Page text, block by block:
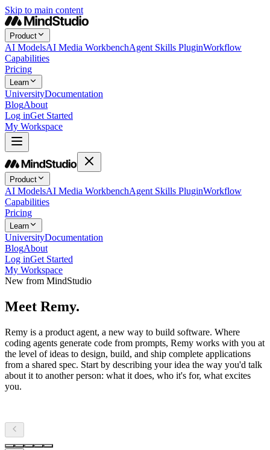
Skip to main content
Product
AI ModelsAI Media WorkbenchAgent Skills PluginWorkflow
Capabilities
Pricing
Learn
UniversityDocumentation
BlogAbout
Log inGet Started
My Workspace
Product
AI ModelsAI Media WorkbenchAgent Skills PluginWorkflow
Capabilities
Pricing
Learn
UniversityDocumentation
BlogAbout
Log inGet Started
My Workspace
New from MindStudio
Meet Remy.
Remy is a product agent, a new way to build software. Where
coding agents generate code from prompts, Remy works with you at
the level of ideas to design, build, and ship complete applications
from a shared spec. Start by describing your idea the way you'd talk
about it to another person: what it does, who it's for, what excites
you.